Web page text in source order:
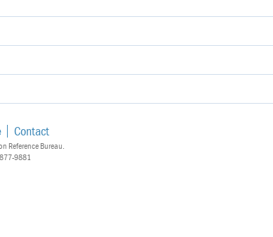
Contact
Reference Bureau.
9881